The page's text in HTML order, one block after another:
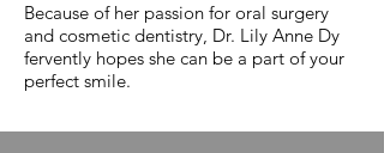
Because of her passion for oral surgery
and cosmetic dentistry, Dr. Lily Anne Dy
fervently hopes she can be a part of your
perfect smile.